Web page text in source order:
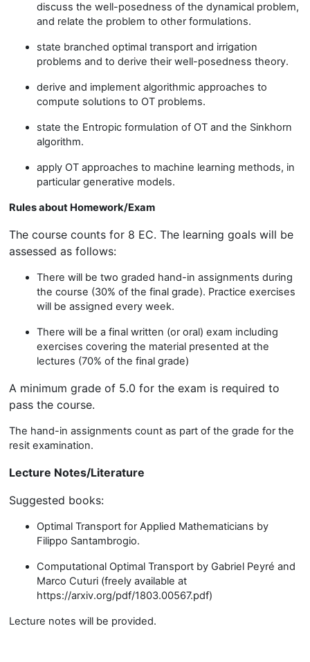
discuss the well-posedness of the dynamical problem,
and relate the problem to other formulations.
state branched optimal transport and irrigation
problems and to derive their well-posedness theory.
derive and implement algorithmic approaches to
compute solutions to OT problems.
state the Entropic formulation of OT and the Sinkhorn
algorithm.
apply OT approaches to machine learning methods, in
particular generative models.
Rules about Homework/Exam
The course counts for 8 EC. The learning goals will be
assessed as follows:
There will be two graded hand-in assignments during
the course (30% of the final grade). Practice exercises
will be assigned every week.
There will be a final written (or oral) exam including
exercises covering the material presented at the
lectures (70% of the final grade)
A minimum grade of 5.0 for the exam is required to
pass the course.
The hand-in assignments count as part of the grade for the
resit examination.
Lecture Notes/Literature
Suggested books:
Optimal Transport for Applied Mathematicians by
Filippo Santambrogio.
Computational Optimal Transport by Gabriel Peyré and
Marco Cuturi (freely available at
https://arxiv.org/pdf/1803.00567.pdf)
Lecture notes will be provided.